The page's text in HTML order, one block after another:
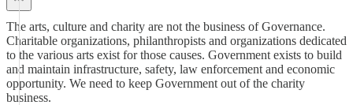
The arts, culture and charity are not the business of Governance.
Charitable organizations, philanthropists and organizations dedicated
to the various arts exist for those causes. Government exists to build
and maintain infrastructure, safety, law enforcement and economic
opportunity. We need to keep Government out of the charity
business.